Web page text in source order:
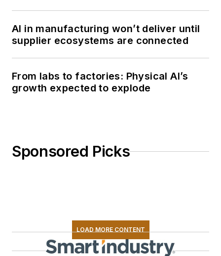
AI in manufacturing won’t deliver until
supplier ecosystems are connected
From labs to factories: Physical AI’s
growth expected to explode
Sponsored Picks
LOAD MORE CONTENT